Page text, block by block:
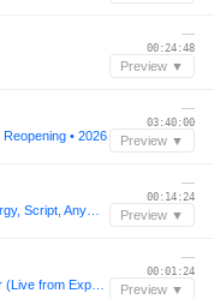
—
00:24:48
Preview ▼
• 2026
—
03:40:00
Preview ▼
—
00:14:24
Preview ▼
—
00:01:24
Preview ▼